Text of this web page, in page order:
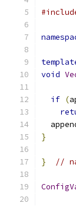
void
if (
}
} //